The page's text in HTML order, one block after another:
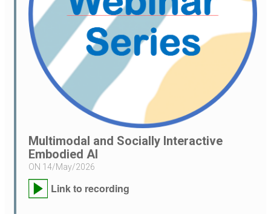
Multimodal and Socially Interactive
Embodied AI
ON 14/May/2026
Link to recording